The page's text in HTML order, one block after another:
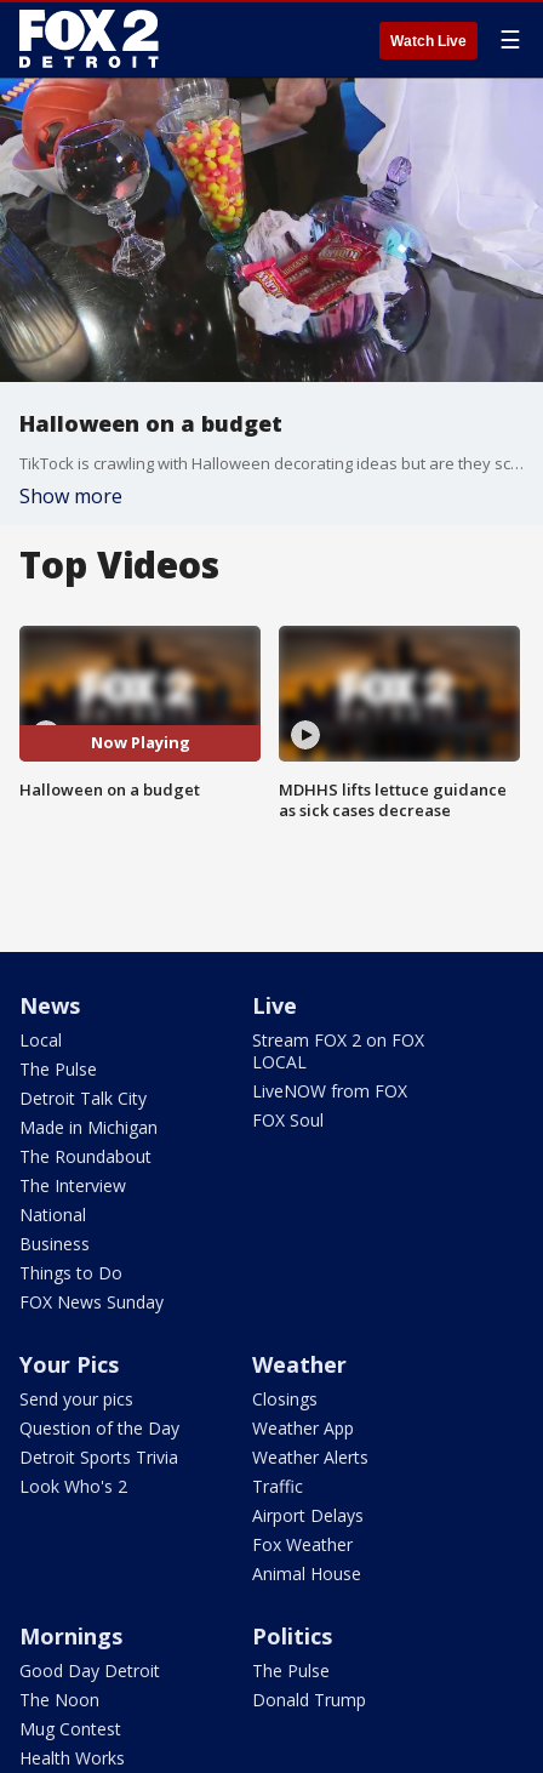
Watch Live ☰
Halloween on a budget
TikTock is crawling with Halloween decorating ideas but are they scary or smart? From ghosts to jack-o-lanterns Consumer Reporter Steve Noviello puts them to the test and shares a few favorite tips of his own that will cost you nothing.
Show more
Top Videos
Now Playing
Halloween on a budget
MDHHS lifts lettuce guidance
as sick cases decrease
News
Local
The Pulse
Detroit Talk City
Made in Michigan
The Roundabout
The Interview
National
Business
Things to Do
FOX News Sunday
Live
Stream FOX 2 on FOX
LOCAL
LiveNOW from FOX
FOX Soul
Your Pics
Send your pics
Question of the Day
Detroit Sports Trivia
Look Who's 2
Weather
Closings
Weather App
Weather Alerts
Traffic
Airport Delays
Fox Weather
Animal House
Mornings
Good Day Detroit
The Noon
Mug Contest
Health Works
Politics
The Pulse
Donald Trump